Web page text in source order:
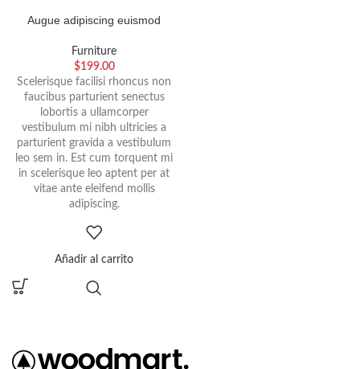
Augue adipiscing euismod
Furniture
$199.00
Scelerisque facilisi rhoncus non
faucibus parturient senectus
lobortis a ullamcorper
vestibulum mi nibh ultricies a
parturient gravida a vestibulum
leo sem in. Est cum torquent mi
in scelerisque leo aptent per at
vitae ante eleifend mollis
adipiscing.
Añadir al carrito